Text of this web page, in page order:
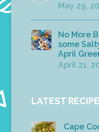
May 29,
No More
some
April
April 21,
LATEST
Cape